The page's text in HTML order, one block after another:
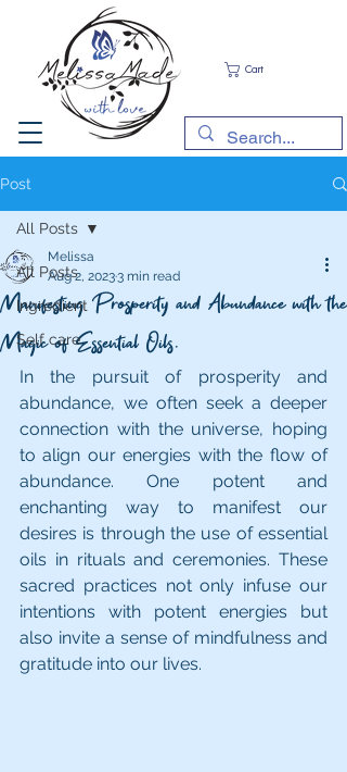
Cart
Post
All Posts
Ingredient
Self care
All Posts
Manifesting Prosperity and Abundance with the
Magic of Essential Oils.
Melissa
Aug 2, 20233 min read
In the pursuit of prosperity and
abundance, we often seek a deeper
connection with the universe, hoping
to align our energies with the flow of
abundance. One potent and
enchanting way to manifest our
desires is through the use of essential
oils in rituals and ceremonies. These
sacred practices not only infuse our
intentions with potent energies but
also invite a sense of mindfulness and
gratitude into our lives.